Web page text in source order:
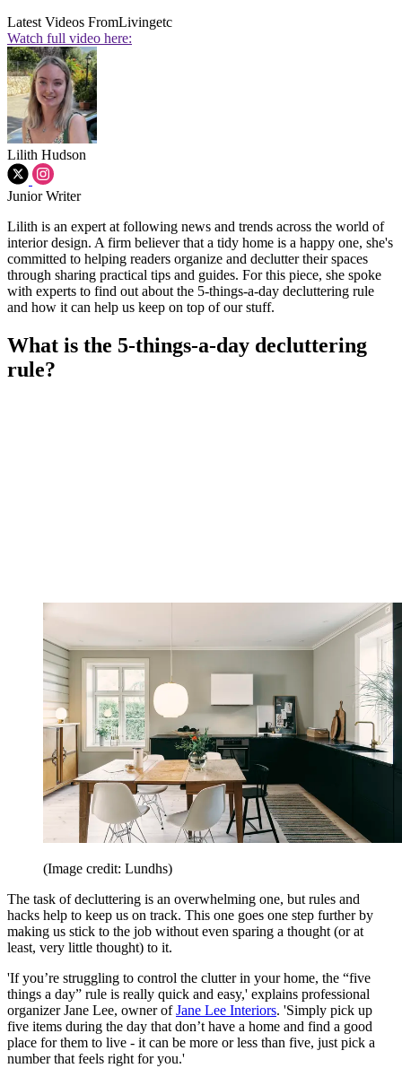
Latest Videos FromLivingetc
Watch full video here:
Lilith Hudson
Junior Writer
Lilith is an expert at following news and trends across the world of
interior design. A firm believer that a tidy home is a happy one, she's
committed to helping readers organize and declutter their spaces
through sharing practical tips and guides. For this piece, she spoke
with experts to find out about the 5-things-a-day decluttering rule
and how it can help us keep on top of our stuff.
What is the 5-things-a-day decluttering
rule?
(Image credit: Lundhs)
The task of decluttering is an overwhelming one, but rules and
hacks help to keep us on track. This one goes one step further by
making us stick to the job without even sparing a thought (or at
least, very little thought) to it.
'If you’re struggling to control the clutter in your home, the “five
things a day” rule is really quick and easy,' explains professional
organizer Jane Lee, owner ofJane Lee Interiors. 'Simply pick up
five items during the day that don’t have a home and find a good
place for them to live - it can be more or less than five, just pick a
number that feels right for you.'